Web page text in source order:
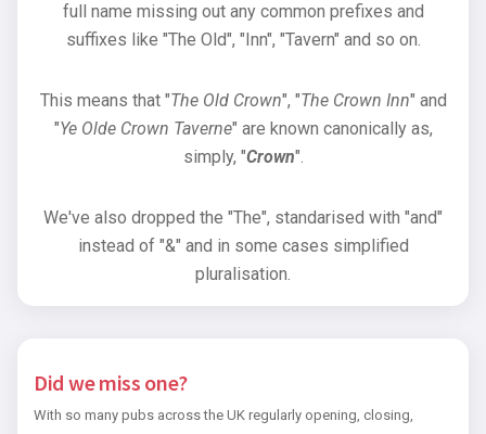
full name missing out any common prefixes and
suffixes like "The Old", "Inn", "Tavern" and so on.
This means that "The Old Crown", "The Crown Inn" and
"Ye Olde Crown Taverne" are known canonically as,
simply, "Crown".
We've also dropped the "The", standarised with "and"
instead of "&" and in some cases simplified
pluralisation.
Did we miss one?
With so many pubs across the UK regularly opening, closing,